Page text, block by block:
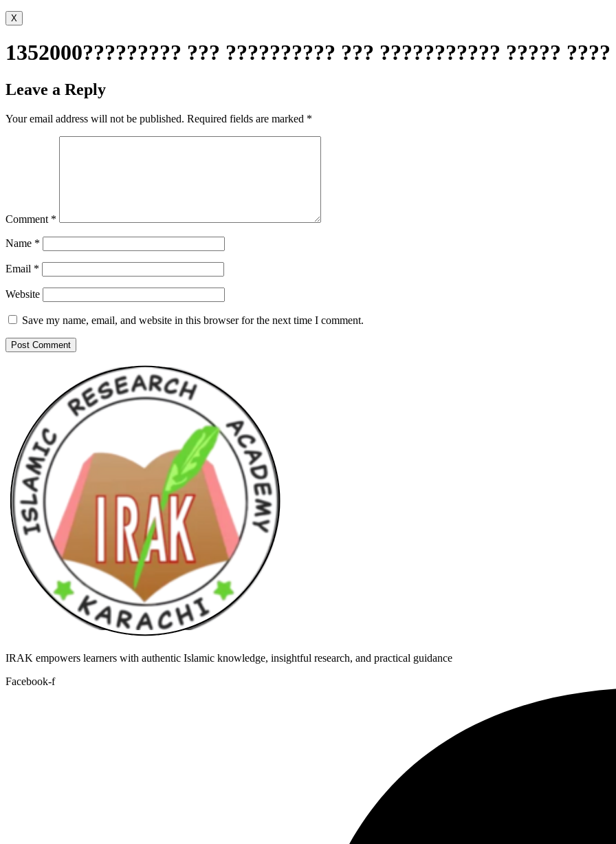
X
1352000????????? ??? ?????????? ??? ??????????? ?????
Leave a Reply
Your email address will not be published. Required fields are marked *
Comment *
Name *
Email *
Website
Save my name, email, and website in this browser for the next time I comment.
IRAK empowers learners with authentic Islamic knowledge, insightful research, and practical guidance
Facebook-f